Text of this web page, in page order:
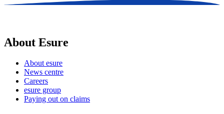
About Esure
About esure
News centre
Careers
esure group
Paying out on claims